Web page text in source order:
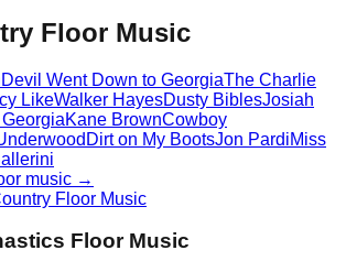
Floor Music
Devil Went Down to GeorgiaThe Charlie
LikeWalker HayesDusty BiblesJosiah
Kane BrownCowboy
Dirt on My BootsJon PardiMiss
music →
Floor Music
Floor Music